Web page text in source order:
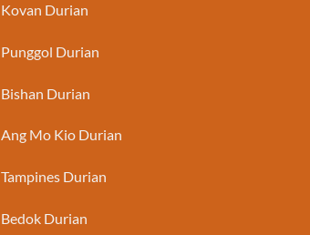
Kovan Durian
Punggol Durian
Bishan Durian
Ang Mo Kio Durian
Tampines Durian
Bedok Durian